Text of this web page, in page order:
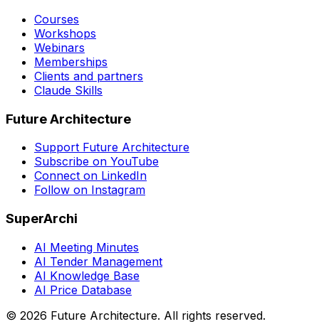
Courses
Workshops
Webinars
Memberships
Clients and partners
Claude Skills
Future Architecture
Support Future Architecture
Subscribe on YouTube
Connect on LinkedIn
Follow on Instagram
SuperArchi
AI Meeting Minutes
AI Tender Management
AI Knowledge Base
AI Price Database
© 2026 Future Architecture. All rights reserved.